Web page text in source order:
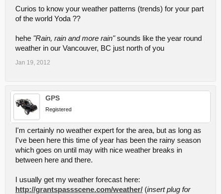
Curios to know your weather patterns (trends) for your part
of the world Yoda ??
hehe "Rain, rain and more rain"sounds like the year round
weather in our Vancouver, BC just north of you
Jan 19, 2012
GPS
Registered
I'm certainly no weather expert for the area, but as long as
I've been here this time of year has been the rainy season
which goes on until may with nice weather breaks in
between here and there.
I usually get my weather forecast here:
http://grantspassscene.com/weather/ (insert plug for